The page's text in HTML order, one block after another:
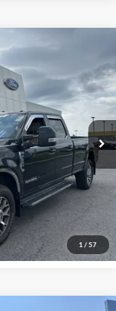
1 / 57
W3B
Ext. Int.